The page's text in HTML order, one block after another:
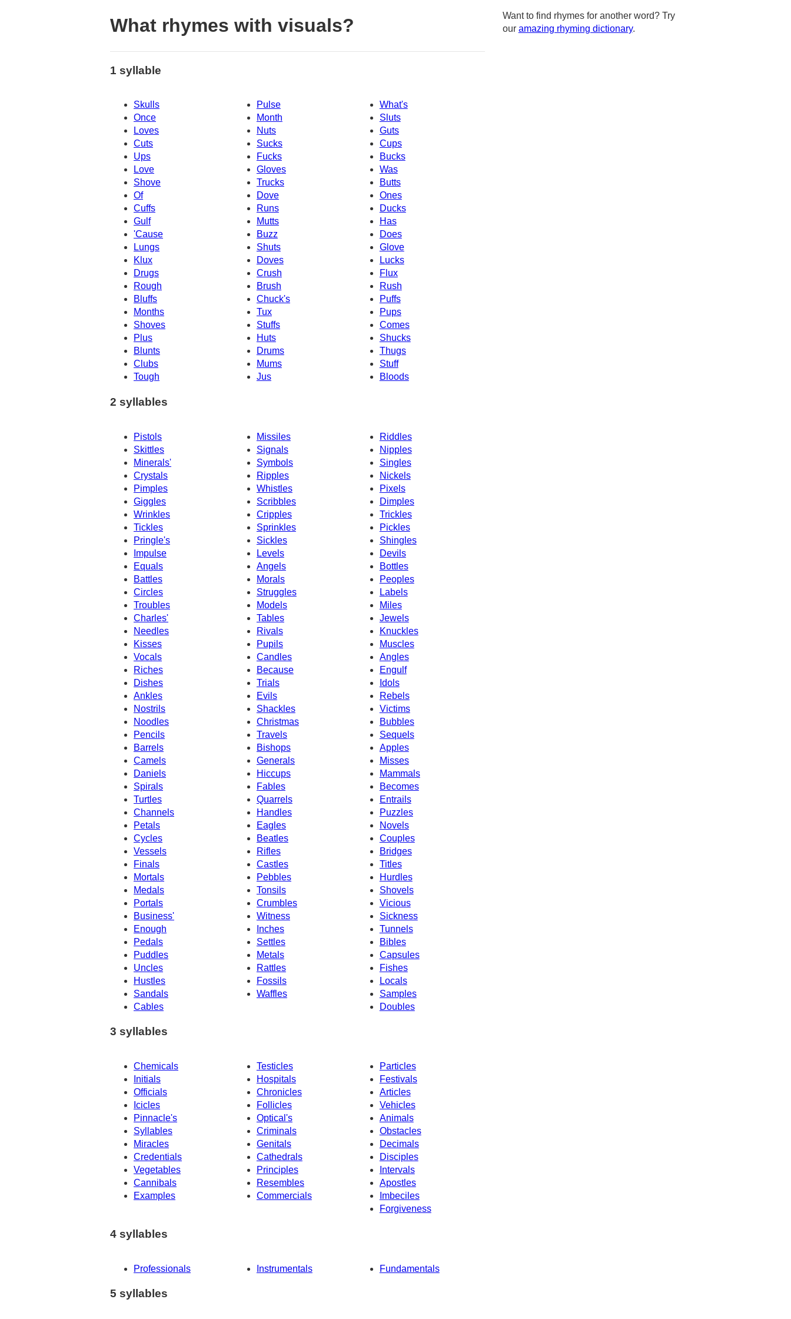
What rhymes with visuals?
1 syllable
Skulls Pulse
What's
Once
Month
Sluts
Loves
Nuts
Guts
Cuts
Sucks
Cups
Ups
Fucks
Bucks
Love
Gloves
Was
Shove
Butts
Trucks
Of
Dove
Ones
Cuffs
Runs
Ducks
Gulf
Mutts
Has
'Cause
Buzz
Does
Lungs
Shuts
Glove
Klux
Doves
Lucks
Flux
Drugs
Crush
Rough
Brush
Rush
Bluffs
Chuck's
Puffs
Months
Tux
Pups
Shoves
Stuffs
Comes
Plus
Huts
Shucks
Blunts
Drums
Thugs
Clubs
Mums
Stuff
Tough
Jus Bloods
2 syllables
Pistols Missiles
Riddles
Skittles
Signals
Nipples
Minerals'
Symbols
Singles
Crystals
Ripples
Nickels
Pimples
Whistles
Pixels
Giggles
Scribbles
Dimples
Wrinkles
Trickles
Cripples
Tickles
Sprinkles
Pickles
Pringle's
Sickles
Shingles
Impulse
Levels
Devils
Equals
Angels
Bottles
Battles
Morals
Peoples
Circles
Struggles
Labels
Miles
Troubles
Models
Charles'
Tables
Jewels
Needles
Rivals
Knuckles
Kisses
Pupils
Muscles
Vocals
Candles
Angles
Riches
Because
Engulf
Dishes
Trials
Idols
Ankles
Evils
Rebels
Nostrils
Shackles
Victims
Noodles
Christmas
Bubbles
Pencils
Travels
Sequels
Barrels
Bishops
Apples
Camels
Generals
Misses
Daniels
Mammals
Hiccups
Spirals
Fables
Becomes
Turtles
Quarrels
Entrails
Channels
Handles
Puzzles
Petals
Eagles
Novels
Cycles
Beatles
Couples
Vessels
Rifles
Bridges
Titles
Finals
Castles
Mortals
Pebbles
Hurdles
Medals
Tonsils
Shovels
Portals
Crumbles
Vicious
Business'
Witness
Sickness
Enough
Inches
Tunnels
Pedals
Settles
Bibles
Puddles
Metals
Capsules
Uncles
Rattles
Fishes
Hustles
Fossils
Locals
Sandals
Waffles
Samples
Cables
Doubles
3 syllables
Chemicals Testicles
Particles
Initials
Hospitals
Festivals
Officials
Chronicles
Articles
Icicles
Follicles
Vehicles
Pinnacle's
Optical's
Animals
Syllables
Criminals
Obstacles
Miracles
Decimals
Genitals
Credentials
Cathedrals
Disciples
Vegetables
Principles
Intervals
Cannibals
Resembles
Apostles
Examples
Commercials
Imbeciles
Forgiveness
4 syllables
Professionals Instrumentals Fundamentals
5 syllables
Want to find rhymes for another word? Try
our amazing rhyming dictionary.